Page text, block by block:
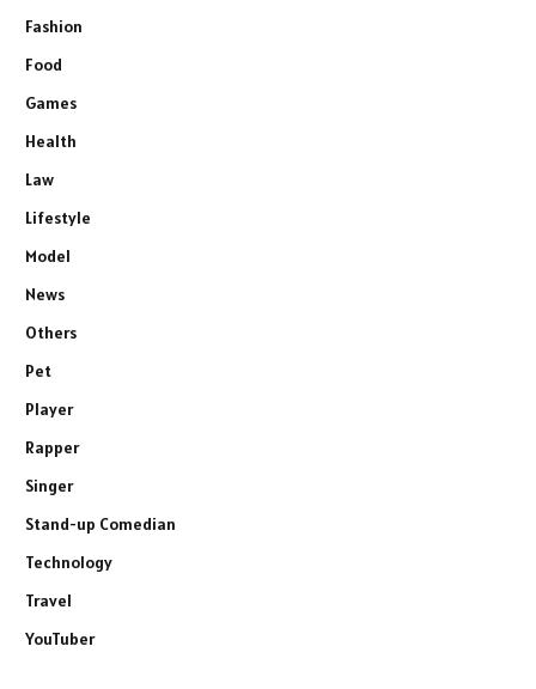
Fashion
Food
Games
Health
Law
Lifestyle
Model
News
Others
Pet
Player
Rapper
Singer
Stand-up Comedian
Technology
Travel
YouTuber